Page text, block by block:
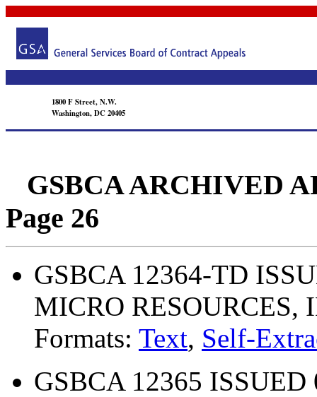
1800 F Street, N.W.
Washington, DC 20405
GSBCA ARCHIVED
Page 26
GSBCA 12364-TD
MICRO RESOURCES,
Formats: Text, Self-
GSBCA 12365